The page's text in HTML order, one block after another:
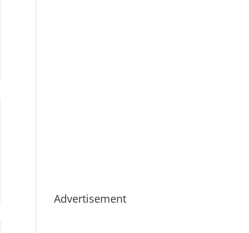
Advertisement